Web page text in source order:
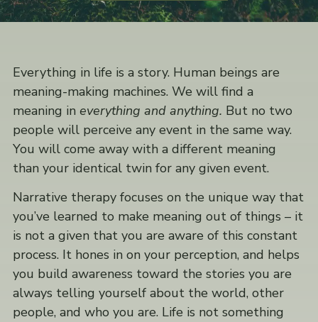
Everything in life is a story. Human beings are
meaning-making machines. We will find a
meaning in everything and anything. But no two
people will perceive any event in the same way.
You will come away with a different meaning
than your identical twin for any given event.
Narrative therapy focuses on the unique way that
you’ve learned to make meaning out of things – it
is not a given that you are aware of this constant
process. It hones in on your perception, and helps
you build awareness toward the stories you are
always telling yourself about the world, other
people, and who you are. Life is not something